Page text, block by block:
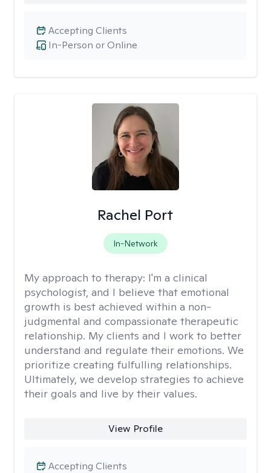
In-Person or Online
Accepting Clients
Rachel Port
In-Network
My approach to therapy: I'm a clinical
psychologist, and I believe that emotional
growth is best achieved within a non-
judgmental and compassionate therapeutic
relationship. My clients and I work to better
understand and regulate their emotions. We
prioritize creating fulfulling relationships.
Ultimately, we develop strategies to achieve
their goals and live by their values.
View Profile
Accepting Clients